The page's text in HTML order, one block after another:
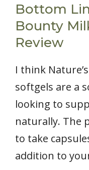
Bottom
Bounty
Review
I think
softgels are a
looking to
naturally. The
to take
addition to